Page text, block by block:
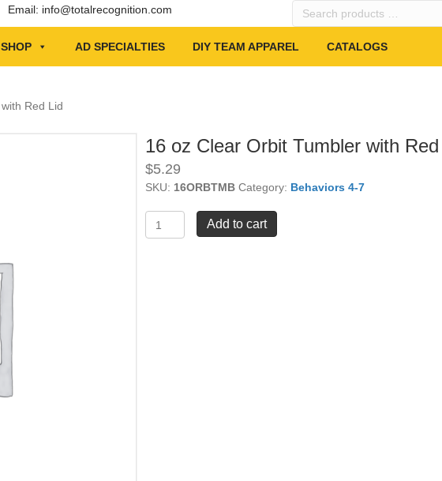
Email: info@totalrecognition.com
Search
SHOP AD SPECIALTIES DIY TEAM APPAREL CATALOGS
Red Lid
16 oz Clear Orbit Tumbler with
$5.29
SKU: 16ORBTMB Category: Behaviors 4-7
oz
Add to cart